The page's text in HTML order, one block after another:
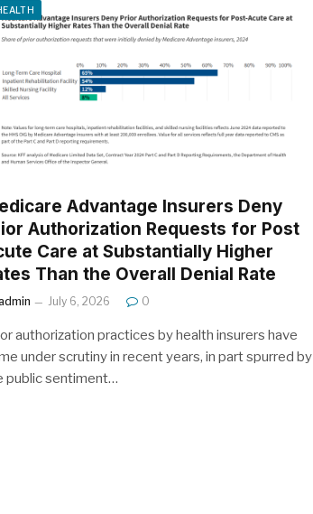
Advantage Insurers Deny
Authorization Requests for Post
Care at Substantially Higher
Than the Overall Denial Rate
July 6, 2026 0
authorization practices by health insurers have
under scrutiny in recent years, in part spurred by
public sentiment…